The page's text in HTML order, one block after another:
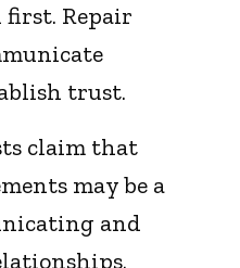
first. Repair
trust.
claim that
may be a
and